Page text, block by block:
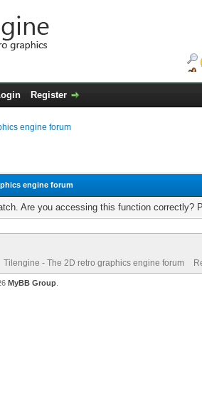
Register
engine forum
engine forum
Are you accessing this function correctly?
Tilengine - The 2D retro graphics engine forum
MyBB Group